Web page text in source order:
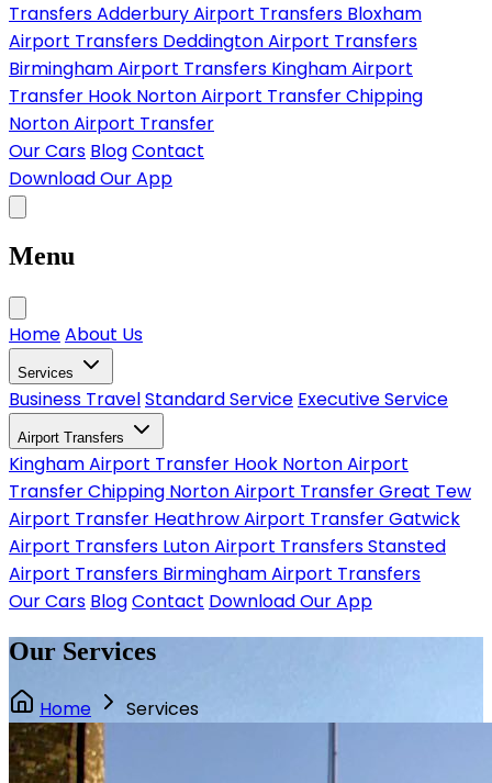
TransfersAdderbury Airport Transfers Bloxham
Airport Transfers Deddington Airport Transfers
Birmingham Airport Transfers Kingham Airport
Transfer Hook Norton Airport TransferChipping
Norton Airport Transfer
Our Cars BlogContact
Download Our App
Menu
HomeAbout Us
Services
Business TravelStandard Service Executive Service
Airport Transfers
Kingham Airport Transfer Hook Norton Airport
TransferChipping Norton Airport TransferGreat Tew
Airport Transfer Heathrow Airport TransferGatwick
Airport Transfers Luton Airport TransfersStansted
Airport Transfers Birmingham Airport Transfers
Our Cars BlogContact Download Our App
Our Services
Home Services